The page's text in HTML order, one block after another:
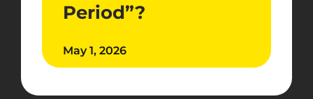
Period”?
May 1, 2026